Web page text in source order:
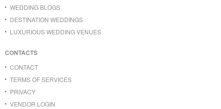
WEDDING BLOGS
DESTINATION WEDDINGS
LUXURIOUS WEDDING VENUES
CONTACTS
CONTACT
TERMS OF SERVICES
PRIVACY
VENDOR LOGIN